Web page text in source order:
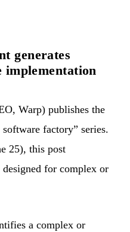
generates
implementation
Warp) publishes the
factory” series.
25), this post
designed for complex or
a complex or